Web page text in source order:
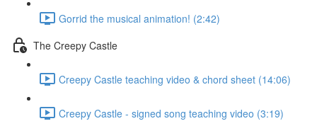
Gorrid the musical animation! (2:42)
The Creepy Castle
Creepy Castle teaching video & chord sheet (14:06)
Creepy Castle - signed song teaching video (3:19)